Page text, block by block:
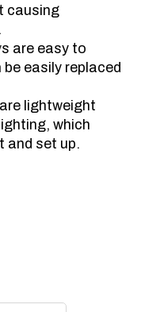
causing
s are easy to
easily replaced
lightweight
which
and set up.